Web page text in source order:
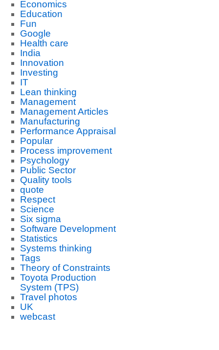
Economics
Education
Fun
Google
Health care
India
Innovation
Investing
IT
Lean thinking
Management
Management Articles
Manufacturing
Performance Appraisal
Popular
Process improvement
Psychology
Public Sector
Quality tools
quote
Respect
Science
Six sigma
Software Development
Statistics
Systems thinking
Tags
Theory of Constraints
Toyota Production
System (TPS)
Travel photos
UK
webcast